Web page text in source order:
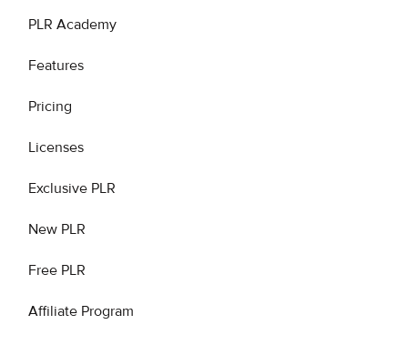
PLR Academy
Features
Pricing
Licenses
Exclusive PLR
New PLR
Free PLR
Affiliate Program